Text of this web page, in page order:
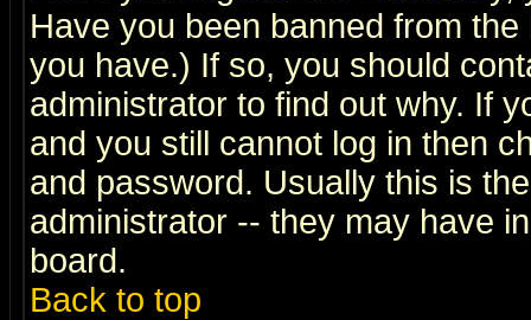
Have you been banned from
you have.) If so, you should
administrator to find out why. If
and you still cannot log in then
and password. Usually this is
administrator -- they may have
board.
Back to top